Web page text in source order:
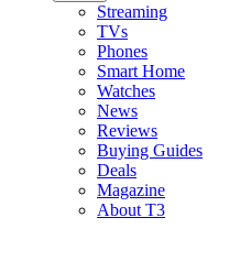
Streaming
TVs
Phones
Smart Home
Watches
News
Reviews
Buying Guides
Deals
Magazine
About T3